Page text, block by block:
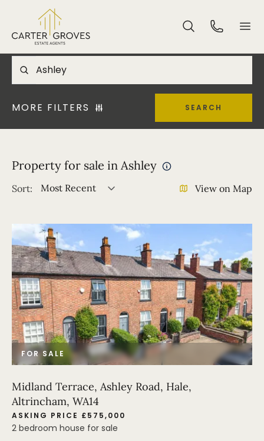
MORE FILTERS SEARCH
Property for sale in Ashley
Sort: Most Recent View on Map
FOR SALE
Midland Terrace, Ashley Road, Hale,
Altrincham, WA14
ASKING PRICE £575,000
2 bedroom house for sale